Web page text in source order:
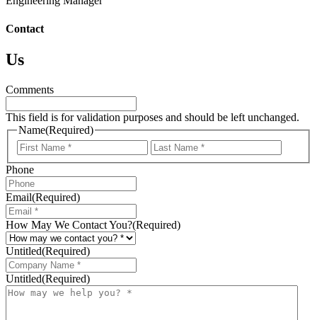
Contact
Us
Comments
This field is for validation purposes and should be left unchanged.
Name(Required)
First
Phone
Email(Required)
How May We Contact You?(Required)
Untitled(Required)
Untitled(Required)